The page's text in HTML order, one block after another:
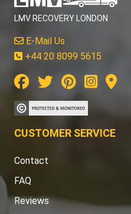
LMV RECOVERY LONDON
E-Mail Us
+44 20 8099 5615
CUSTOMER SERVICE
Contact
FAQ
Reviews